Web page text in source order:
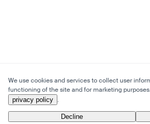
We use cookies and services to collect user
functioning of the site and for marketing
privacy policy .
Decline